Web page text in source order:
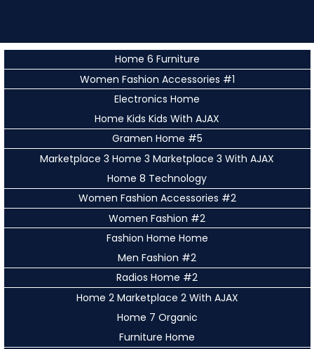
Home 6 Furniture
Women Fashion Accessories #1
Electronics Home
Home Kids Kids With AJAX
Gramen Home #5
Marketplace 3 Home 3 Marketplace 3 With AJAX
Home 8 Technology
Women Fashion Accessories #2
Women Fashion #2
Fashion Home Home
Men Fashion #2
Radios Home #2
Home 2 Marketplace 2 With AJAX
Home 7 Organic
Furniture Home